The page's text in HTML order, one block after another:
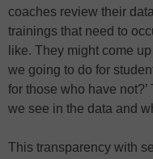
coaches review their
trainings that need to
like. They might come
we going to do for
for those who have
we see in the data and
This transparency with